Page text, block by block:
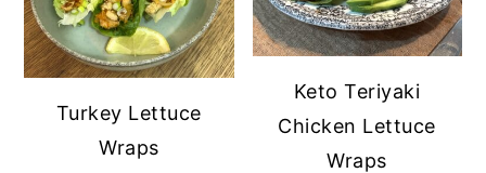
Turkey Lettuce
Wraps
Keto Teriyaki
Chicken Lettuce
Wraps